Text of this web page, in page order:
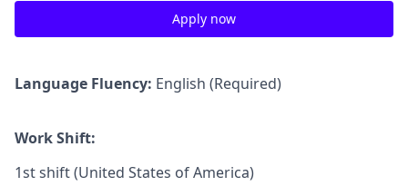
Apply now
Language Fluency: English (Required)
Work Shift:
1st shift (United States of America)